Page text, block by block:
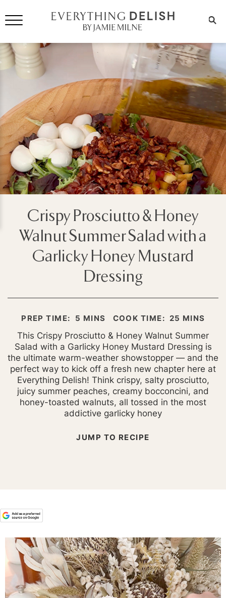
Crispy Prosciutto & Honey
Walnut Summer Salad with a
Garlicky Honey Mustard
Dressing
PREP TIME: 5 MINUTES
MINS COOK TIME: 25 MINUTES
MINS
This Crispy Prosciutto & Honey Walnut Summer
Salad with a Garlicky Honey Mustard Dressing is
the ultimate warm-weather showstopper — and the
perfect way to kick off a fresh new chapter here at
Everything Delish! Think crispy, salty prosciutto,
juicy summer peaches, creamy bocconcini, and
honey-toasted walnuts, all tossed in the most
addictive garlicky honey
JUMP TO RECIPE